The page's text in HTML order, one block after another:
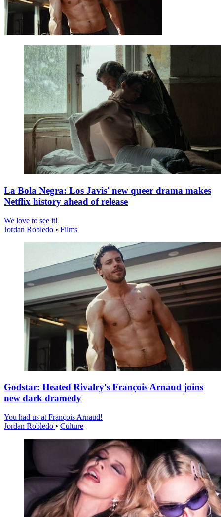
La Bola Negra: Los Javis' new queer drama makes
Netflix history ahead of release
We love to see it!
Jordan Robledo • Films
Godstar: Heated Rivalry's François Arnaud joins
new dark dramedy
You had us at François Arnaud!
Jordan Robledo • Culture